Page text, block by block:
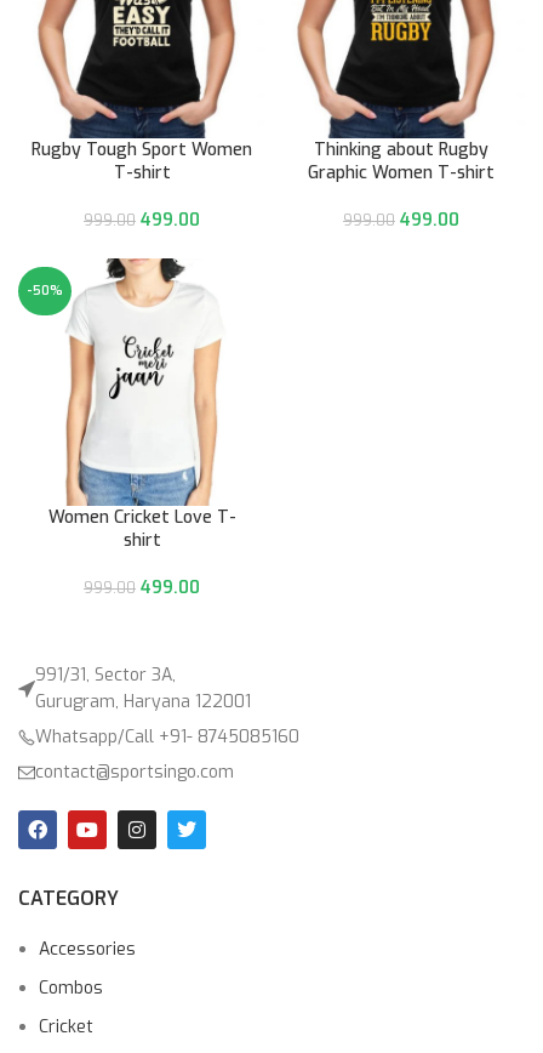
Rugby Tough Sport Women
T-shirt
999.00 499.00
Thinking about Rugby
Graphic Women T-shirt
999.00 499.00
-50%
Women Cricket Love T-
shirt
999.00 499.00
991/31, Sector 3A,
Gurugram, Haryana 122001
Whatsapp/Call +91- 8745085160
contact@sportsingo.com
CATEGORY
Accessories
Combos
Cricket